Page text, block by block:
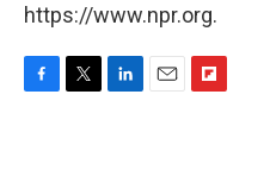
https://www.npr.org.